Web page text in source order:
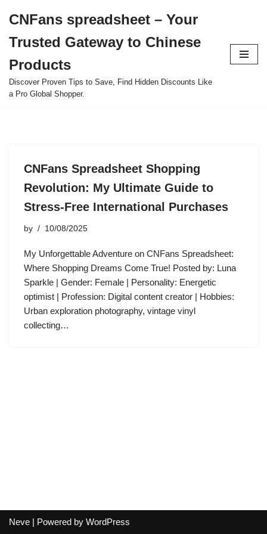
to
content
CNFans spreadsheet – Your
Trusted Gateway to Chinese
Products
Discover Proven Tips to Save, Find Hidden Discounts Like
a Pro Global Shopper.
CNFans Spreadsheet Shopping
Revolution: My Ultimate Guide to
Stress-Free International Purchases
by 10/08/2025
My Unforgettable Adventure on CNFans Spreadsheet:
Where Shopping Dreams Come True! Posted by: Luna
Sparkle | Gender: Female | Personality: Energetic
optimist | Profession: Digital content creator | Hobbies:
Urban exploration photography, vintage vinyl
collecting…
Neve | Powered by WordPress